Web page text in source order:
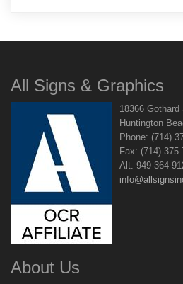
All Signs & Graphics
18366 Gothard
Huntington
Phone: (714)
Fax: (714)
Alt: 949-364-
About Us